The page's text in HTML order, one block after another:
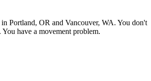
Portland, OR and Vancouver, WA. You don't
have a movement problem.